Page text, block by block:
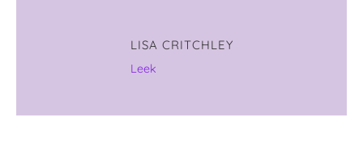
LISA CRITCHLEY
Leek